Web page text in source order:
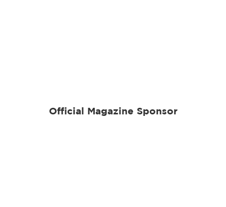
Official Magazine Sponsor